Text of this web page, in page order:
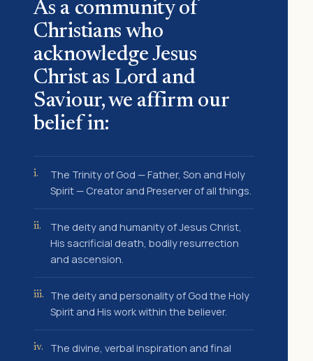
As a community of
Christians who
acknowledge Jesus
Christ as Lord and
Saviour, we affirm our
belief in:
i.
The Trinity of God — Father, Son and Holy
Spirit — Creator and Preserver of all things.
ii.
The deity and humanity of Jesus Christ,
His sacrificial death, bodily resurrection
and ascension.
iii.
The deity and personality of God the Holy
Spirit and His work within the believer.
iv.
The divine, verbal inspiration and final